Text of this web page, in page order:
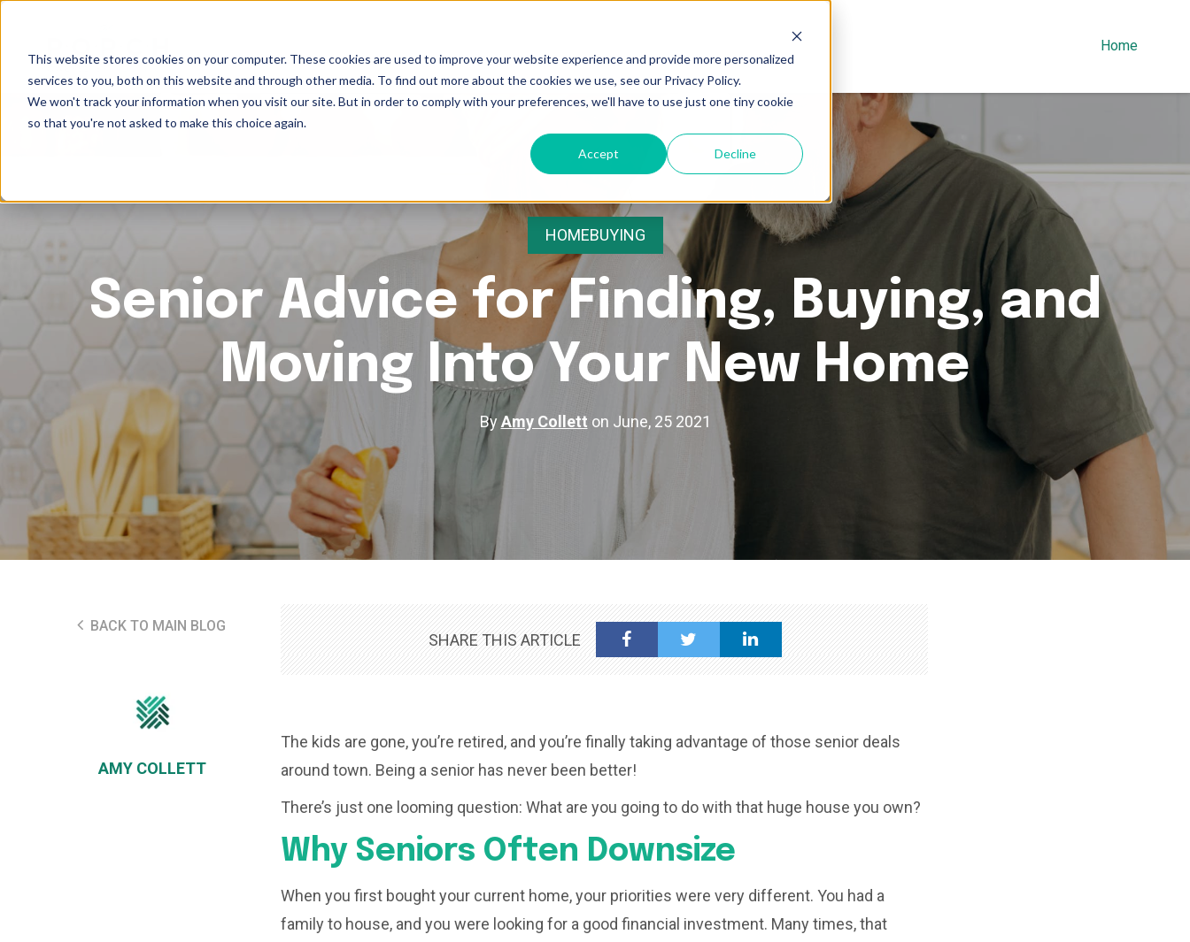
This website stores cookies on your computer. These cookies are used to improve your website experience and provide more personalized
services to you, both on this website and through other media. To find out more about the cookies we use, see our Privacy Policy.
We won't track your information when you visit our site. But in order to comply with your preferences, we'll have to use just one tiny cookie
so that you're not asked to make this choice again.
Accept Decline
Home
HOMEBUYING
Senior Advice for Finding, Buying, and
Moving Into Your New Home
By Amy Collett on June, 25 2021
BACK TO MAIN BLOG
AMY COLLETT
SHARE THIS ARTICLE
The kids are gone, you’re retired, and you’re finally taking advantage of those senior deals
around town. Being a senior has never been better!
There’s just one looming question: What are you going to do with that huge house you own?
Why Seniors Often Downsize
When you first bought your current home, your priorities were very different. You had a
family to house, and you were looking for a good financial investment. Many times, that